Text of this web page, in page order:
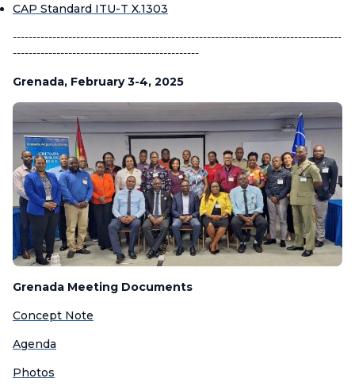
CAP Standard ITU-T X.1303
-----------------------------------------------------------------------------------
-----------------------------------------------
Grenada, February 3-4, 2025
Grenada Meeting Documents
Concept Note
Agenda
Photos